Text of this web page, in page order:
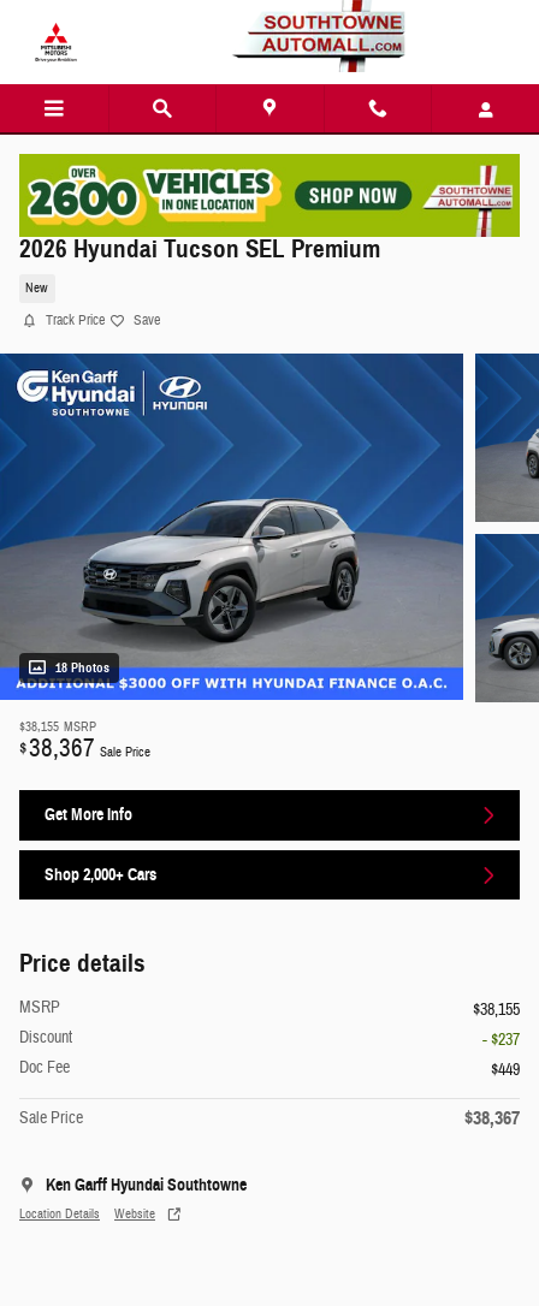
2026 Hyundai Tucson SEL Premium
New
Track Price Save
18 Photos
$38,155 MSRP
$38,367 Sale Price
Get More Info
Shop 2,000+ Cars
Price details
MSRP
$38,155
Discount
- $237
Doc Fee
$449
Sale Price $38,367
Ken Garff Hyundai Southtowne
Location Details Website